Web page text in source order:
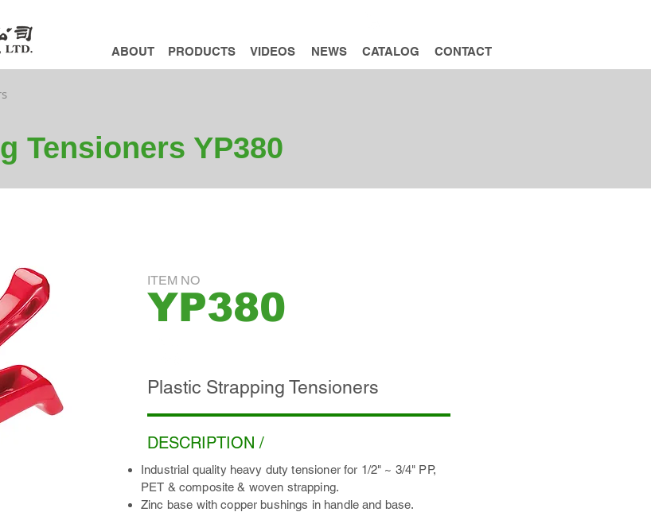
ABOUT PRODUCTS VIDEOS NEWS CATALOG CONTACT
Tensioners YP380
YP380
ITEM NO
Plastic Strapping Tensioners
DESCRIPTION /
Industrial quality heavy duty tensioner for 1/2" ~ 3/4" PP,
PET & composite & woven strapping.
Zinc base with copper bushings in handle and base.